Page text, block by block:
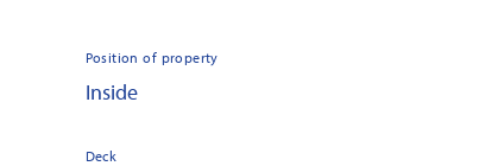
Position of property
Inside
Deck